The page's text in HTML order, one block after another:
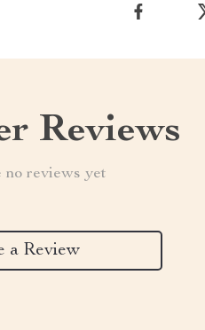
Reviews
no reviews yet
a Review